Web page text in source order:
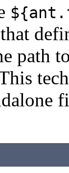
path